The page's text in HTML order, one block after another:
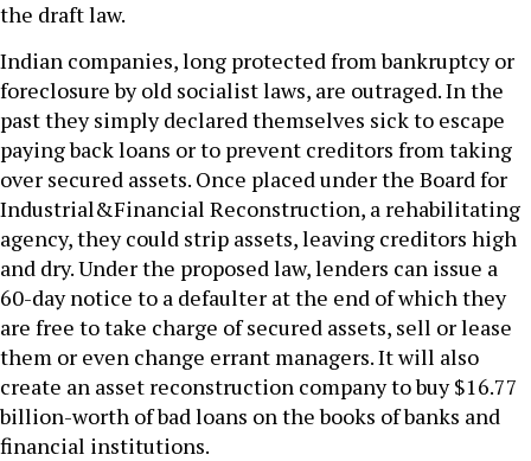
the draft law.
Indian companies, long protected from bankruptcy or
foreclosure by old socialist laws, are outraged. In the
past they simply declared themselves sick to escape
paying back loans or to prevent creditors from taking
over secured assets. Once placed under the Board for
Industrial&Financial Reconstruction, a rehabilitating
agency, they could strip assets, leaving creditors high
and dry. Under the proposed law, lenders can issue a
60-day notice to a defaulter at the end of which they
are free to take charge of secured assets, sell or lease
them or even change errant managers. It will also
create an asset reconstruction company to buy $16.77
billion-worth of bad loans on the books of banks and
financial institutions.